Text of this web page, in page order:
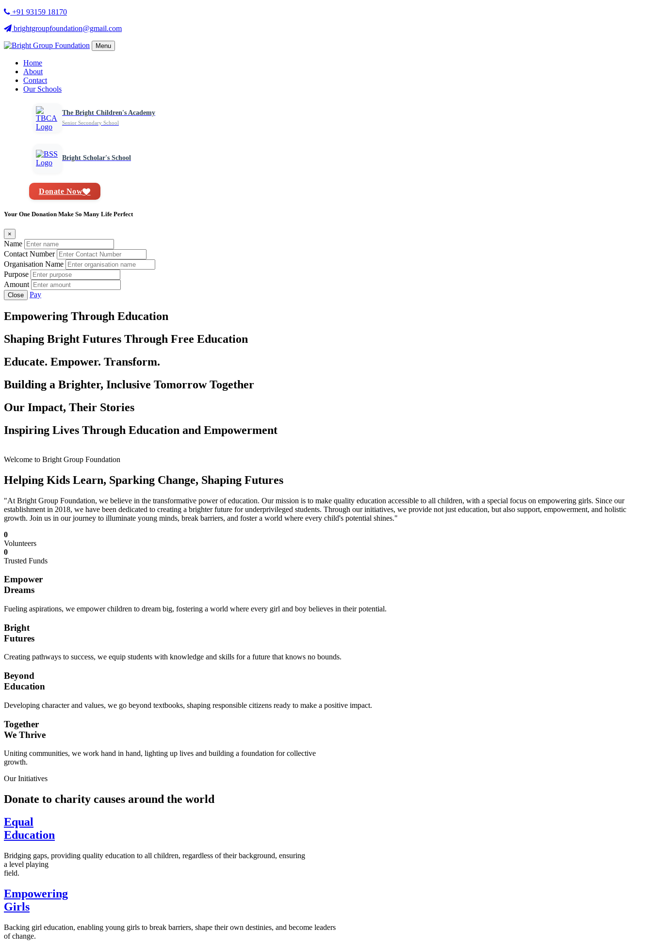
+91 93159 18170
brightgroupfoundation@gmail.com
Menu
Home
About
Contact
Our Schools
The Bright Children's Academy
Senior Secondary School
Bright Scholar's School
Donate Now
Your One Donation Make So Many Life Perfect
×
Name
Contact Number
Organisation Name
Purpose
Amount
Close Pay
Empowering Through Education
Shaping Bright Futures Through Free Education
Educate. Empower. Transform.
Building a Brighter, Inclusive Tomorrow Together
Our Impact, Their Stories
Inspiring Lives Through Education and Empowerment
Welcome to Bright Group Foundation
Helping Kids Learn, Sparking Change, Shaping Futures
"At Bright Group Foundation, we believe in the transformative power of education. Our mission is to make quality education accessible to all children, with a special focus on empowering girls. Since our
establishment in 2018, we have been dedicated to creating a brighter future for underprivileged students. Through our initiatives, we provide not just education, but also support, empowerment, and holistic
growth. Join us in our journey to illuminate young minds, break barriers, and foster a world where every child's potential shines."
0
Volunteers
0
Trusted Funds
Empower
Dreams
Fueling aspirations, we empower children to dream big, fostering a world where every girl and boy believes in their potential.
Bright
Futures
Creating pathways to success, we equip students with knowledge and skills for a future that knows no bounds.
Beyond
Education
Developing character and values, we go beyond textbooks, shaping responsible citizens ready to make a positive impact.
Together
We Thrive
Uniting communities, we work hand in hand, lighting up lives and building a foundation for collective
growth.
Our Initiatives
Donate to charity causes around the world
Equal
Education
Bridging gaps, providing quality education to all children, regardless of their background, ensuring
a level playing
field.
Empowering
Girls
Backing girl education, enabling young girls to break barriers, shape their own destinies, and become leaders
of change.